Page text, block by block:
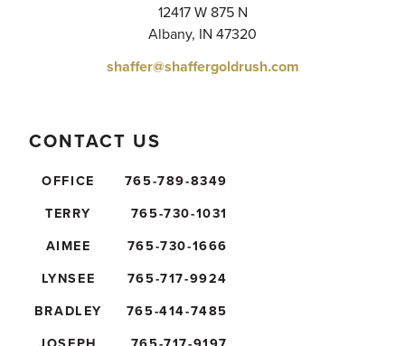
12417 W 875 N
Albany, IN 47320
shaffer@shaffergoldrush.com
CONTACT US
OFFICE
765-789-8349
TERRY
765-730-1031
AIMEE
765-730-1666
LYNSEE
765-717-9924
BRADLEY
765-414-7485